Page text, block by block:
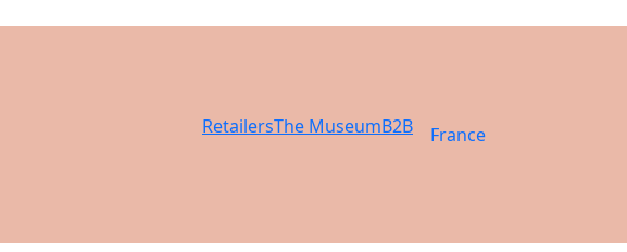
RetailersThe MuseumB2B France